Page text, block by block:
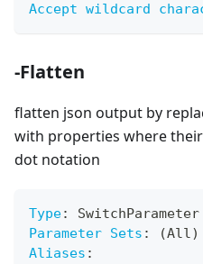
Accept wildcard
-Flatten
flatten json output by
with properties where
dot notation
Type:
SwitchParameter
Parameter Sets :
(All)
Aliases :